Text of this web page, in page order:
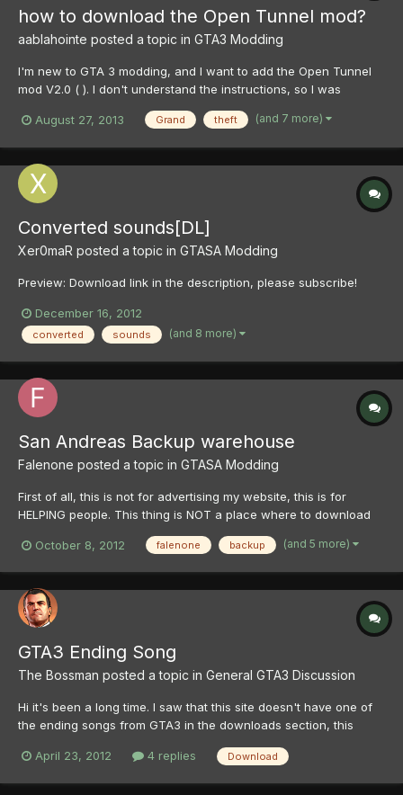
how to download the Open Tunnel mod?
aablahointe posted a topic in GTA3 Modding
I'm new to GTA 3 modding, and I want to add the Open Tunnel
mod V2.0 ( ). I don't understand the instructions, so I was
way I could understand. Thanks in advance!
August 27, 2013 Grand theft (and 7 more)
Converted sounds[DL]
Xer0maR posted a topic in GTASA Modding
Preview: Download link in the description, please subscribe!
December 16, 2012
converted sounds (and 8 more)
San Andreas Backup warehouse
Falenone posted a topic in GTASA Modding
First of all, this is not for advertising my website, this is for
HELPING people. This thing is NOT a place where to download
bucks and be happy to own a physical shiny disc of this
October 8, 2012 falenone backup (and 5 more)
GTA3 Ending Song
The Bossman posted a topic in General GTA3 Discussion
Hi it's been a long time. I saw that this site doesn't have one of
the ending songs from GTA3 in the downloads section, this
endings of it on youtube, but anyway it's here if anyone wants it
April 23, 2012 4 replies Download